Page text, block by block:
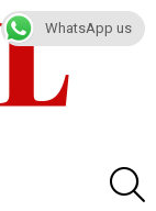
WhatsApp us